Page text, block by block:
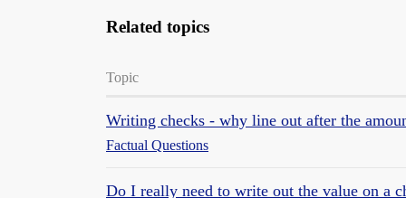
Related topics
Topic
Writing checks - why line out after the
Factual Questions
Do I really need to write out the value on a